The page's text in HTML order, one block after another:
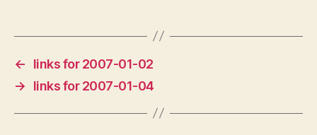
←
links for 2007-01-02
→
links for 2007-01-04